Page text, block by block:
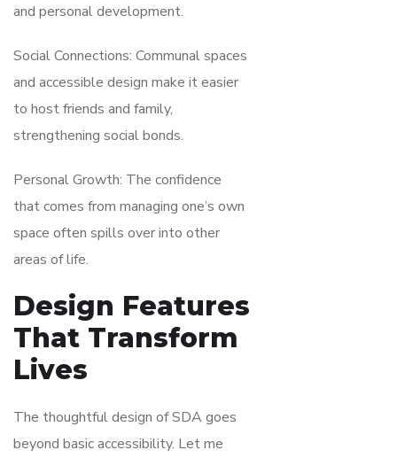
and personal development.
Social Connections: Communal spaces
and accessible design make it easier
to host friends and family,
strengthening social bonds.
Personal Growth: The confidence
that comes from managing one’s own
space often spills over into other
areas of life.
Design Features
That Transform
Lives
The thoughtful design of SDA goes
beyond basic accessibility. Let me